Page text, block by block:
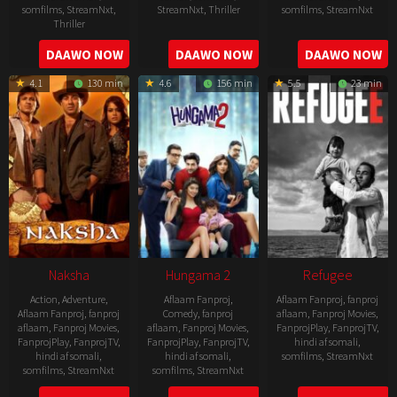
somfilms, StreamNxt,
Thriller
2022-
08-
25
DAAWO NOW
StreamNxt, Thriller
2022-
07-
29
DAAWO NOW
somfilms, StreamNxt
2022-
07-
29
DAAWO NOW
4.1 130 min
Naksha
Action, Adventure,
Aflaam Fanproj,fanproj
aflaam, Fanproj Movies,
FanprojPlay, FanprojTV,
hindi af somali,
somfilms, StreamNxt
4.6 156 min
Hungama 2
Aflaam Fanproj,
Comedy,fanproj
aflaam, Fanproj Movies,
FanprojPlay, FanprojTV,
hindi af somali,
somfilms, StreamNxt
5.5 23 min
Refugee
Aflaam Fanproj,fanproj
aflaam, Fanproj Movies,
FanprojPlay, FanprojTV,
hindi af somali,
somfilms, StreamNxt
2016-